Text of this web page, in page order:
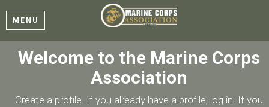
MENU
Welcome to the Marine Corps
Association
Create a profile. If you already have a profile, log in. If you